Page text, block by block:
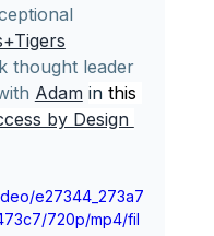
thought leader
Adam in this
by Design
e27344_273a7
720p/mp4/fil